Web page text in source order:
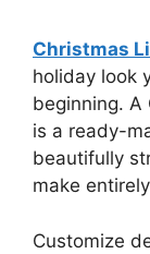
Christmas
holiday look
beginning. A
is a ready-
beautifully
make
Customize